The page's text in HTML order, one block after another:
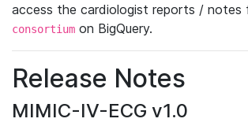
access the cardiologist reports / notes
consortium on BigQuery.
Release Notes
MIMIC-IV-ECG v1.0